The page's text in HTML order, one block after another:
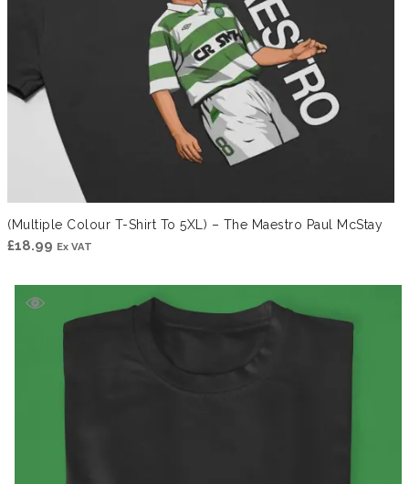
(Multiple Colour T-Shirt To 5XL) – The Maestro Paul McStay
£18.99 Ex VAT